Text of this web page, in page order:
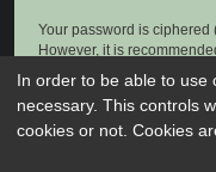
Your password is ciphered
However, it is
across a number of
accessing your account at
and under no circumstance
phpBB or another 3rd
In order to be able to use
necessary. This controls
cookies or not. Cookies